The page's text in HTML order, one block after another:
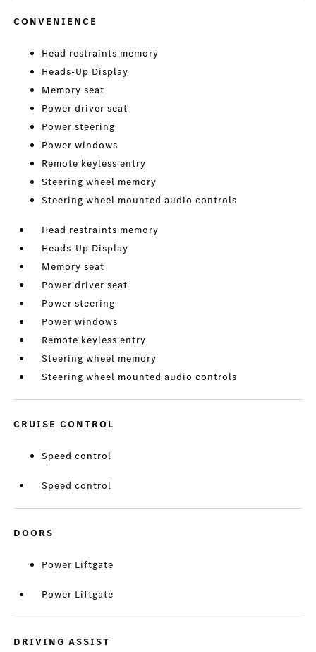
CONVENIENCE
Head restraints memory
Heads-Up Display
Memory seat
Power driver seat
Power steering
Power windows
Remote keyless entry
Steering wheel memory
Steering wheel mounted audio controls
Head restraints memory
Heads-Up Display
Memory seat
Power driver seat
Power steering
Power windows
Remote keyless entry
Steering wheel memory
Steering wheel mounted audio controls
CRUISE CONTROL
Speed control
Speed control
DOORS
Power Liftgate
Power Liftgate
DRIVING ASSIST